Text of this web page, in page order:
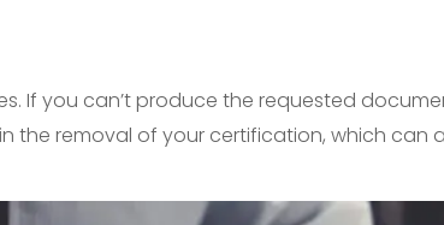
If you can’t produce the requested
the removal of your certification, which